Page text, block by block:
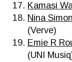
Kamasi
Nina
(Verve)
Emie R
(UNI